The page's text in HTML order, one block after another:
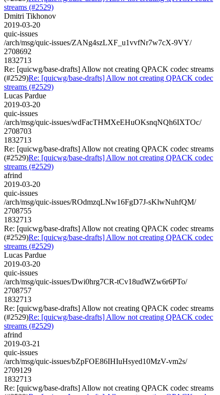
streams (#2529)
Dmitri Tikhonov
2019-03-20
quic-issues
/arch/msg/quic-issues/ZANg4szLXF_u1vvfNr7w7cX-9VY/
2708692
1832713
Re: [quicwg/base-drafts] Allow not creating QPACK codec streams
(#2529)Re: [quicwg/base-drafts] Allow not creating QPACK codec
streams (#2529)
Lucas Pardue
2019-03-20
quic-issues
/arch/msg/quic-issues/wdFacTHMXeEHuOKsnqNQh6IXTOc/
2708703
1832713
Re: [quicwg/base-drafts] Allow not creating QPACK codec streams
(#2529)Re: [quicwg/base-drafts] Allow not creating QPACK codec
streams (#2529)
afrind
2019-03-20
quic-issues
/arch/msg/quic-issues/ROdmzqLNw16FgD7J-sKlwNuhfQM/
2708755
1832713
Re: [quicwg/base-drafts] Allow not creating QPACK codec streams
(#2529)Re: [quicwg/base-drafts] Allow not creating QPACK codec
streams (#2529)
Lucas Pardue
2019-03-20
quic-issues
/arch/msg/quic-issues/Dwi0hrg7CR-tCv18udWZw6r6PTo/
2708757
1832713
Re: [quicwg/base-drafts] Allow not creating QPACK codec streams
(#2529)Re: [quicwg/base-drafts] Allow not creating QPACK codec
streams (#2529)
afrind
2019-03-21
quic-issues
/arch/msg/quic-issues/bZpFOE86IHIuHsyed10MzV-vm2s/
2709129
1832713
Re: [quicwg/base-drafts] Allow not creating QPACK codec streams